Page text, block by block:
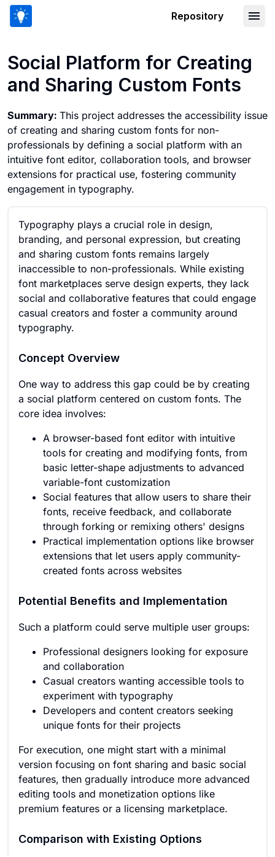
Repository
Social Platform for Creating
and Sharing Custom Fonts
Summary: This project addresses the accessibility issue
of creating and sharing custom fonts for non-
professionals by defining a social platform with an
intuitive font editor, collaboration tools, and browser
extensions for practical use, fostering community
engagement in typography.
Typography plays a crucial role in design,
branding, and personal expression, but creating
and sharing custom fonts remains largely
inaccessible to non-professionals. While existing
font marketplaces serve design experts, they lack
social and collaborative features that could engage
casual creators and foster a community around
typography.
Concept Overview
One way to address this gap could be by creating
a social platform centered on custom fonts. The
core idea involves:
A browser-based font editor with intuitive
tools for creating and modifying fonts, from
basic letter-shape adjustments to advanced
variable-font customization
Social features that allow users to share their
fonts, receive feedback, and collaborate
through forking or remixing others' designs
Practical implementation options like browser
extensions that let users apply community-
created fonts across websites
Potential Benefits and Implementation
Such a platform could serve multiple user groups:
Professional designers looking for exposure
and collaboration
Casual creators wanting accessible tools to
experiment with typography
Developers and content creators seeking
unique fonts for their projects
For execution, one might start with a minimal
version focusing on font sharing and basic social
features, then gradually introduce more advanced
editing tools and monetization options like
premium features or a licensing marketplace.
Comparison with Existing Options